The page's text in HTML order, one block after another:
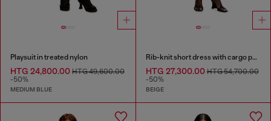
Playsuit in treated nylon
HTG 24,800.00 HTG 49,600.00
-50%
MEDIUM BLUE
Rib-knit short dress with cargo pockets
HTG 27,300.00HTG 54,700.00
-50%
BEIGE